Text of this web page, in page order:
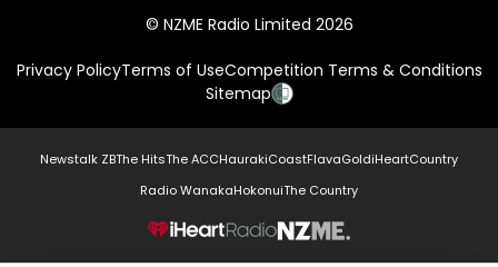
© NZME Radio Limited 2026
Privacy PolicyTerms of UseCompetition Terms & Conditions
Sitemap
Newstalk ZBThe HitsThe ACCHaurakiCoastFlavaGoldiHeartCountry
Radio WanakaHokonuiThe Country
NZME.